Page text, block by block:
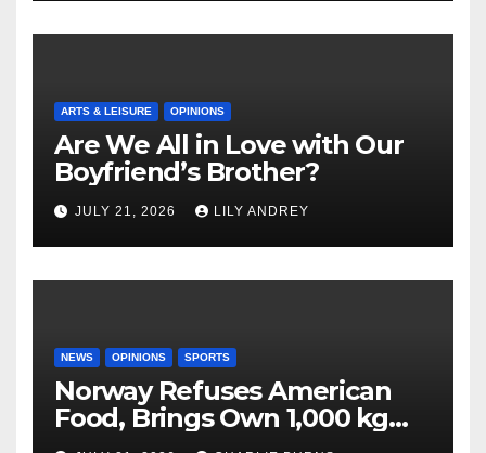
ARTS & LEISURE OPINIONS
Are We All in Love with Our
Boyfriend’s Brother?
JULY 21, 2026 LILY ANDREY
NEWS OPINIONS SPORTS
Norway Refuses American
Food, Brings Own 1,000 kg
Shipment